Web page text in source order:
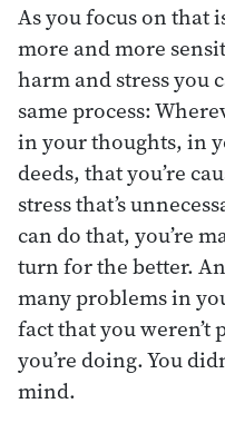
As you focus on that
more and more
harm and stress you
same process:
in your thoughts, in
deeds, that you’re
stress that’s
can do that, you’re
turn for the better.
many problems in
fact that you
you’re doing. You
mind.